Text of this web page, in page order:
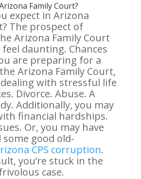
Family Court?
expect in Arizona
The prospect of
Arizona Family Court
daunting. Chances
are preparing for a
Arizona Family Court,
with stressful life
Divorce. Abuse. A
Additionally, you may
financial hardships.
Or, you may have
some good old-
CPS corruption.
you’re stuck in the
case.